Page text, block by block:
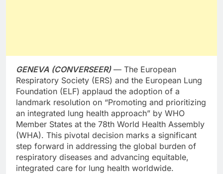
GENEVA (CONVERSEER)— The European
Respiratory Society (ERS) and the European Lung
Foundation (ELF) applaud the adoption of a
landmark resolution on “Promoting and prioritizing
an integrated lung health approach” by WHO
Member States at the 78th World Health Assembly
(WHA). This pivotal decision marks a significant
step forward in addressing the global burden of
respiratory diseases and advancing equitable,
integrated care for lung health worldwide.